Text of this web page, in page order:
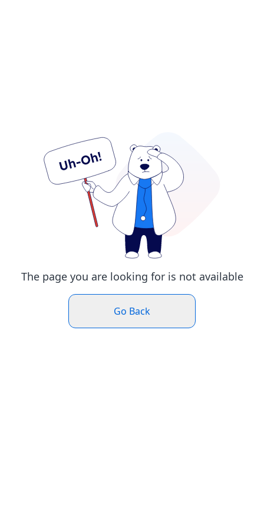
The page you are looking for is not available
Go Back